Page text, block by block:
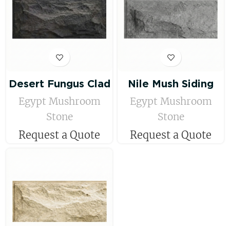
Desert Fungus Clad
Egypt Mushroom
Stone
Request a Quote
Nile Mush Siding
Egypt Mushroom
Stone
Request a Quote